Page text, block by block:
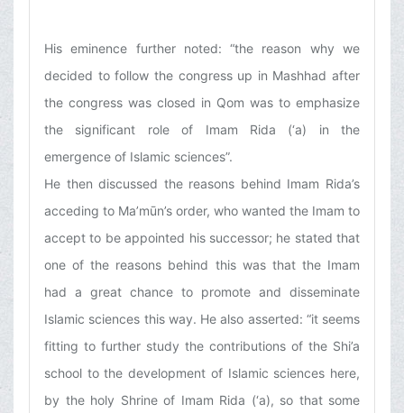
His eminence further noted: “the reason why we
decided to follow the congress up in Mashhad after
the congress was closed in Qom was to emphasize
the significant role of Imam Rida (‘a) in the
emergence of Islamic sciences”.
He then discussed the reasons behind Imam Rida’s
acceding to Ma’mūn’s order, who wanted the Imam to
accept to be appointed his successor; he stated that
one of the reasons behind this was that the Imam
had a great chance to promote and disseminate
Islamic sciences this way. He also asserted: “it seems
fitting to further study the contributions of the Shi’a
school to the development of Islamic sciences here,
by the holy Shrine of Imam Rida (‘a), so that some